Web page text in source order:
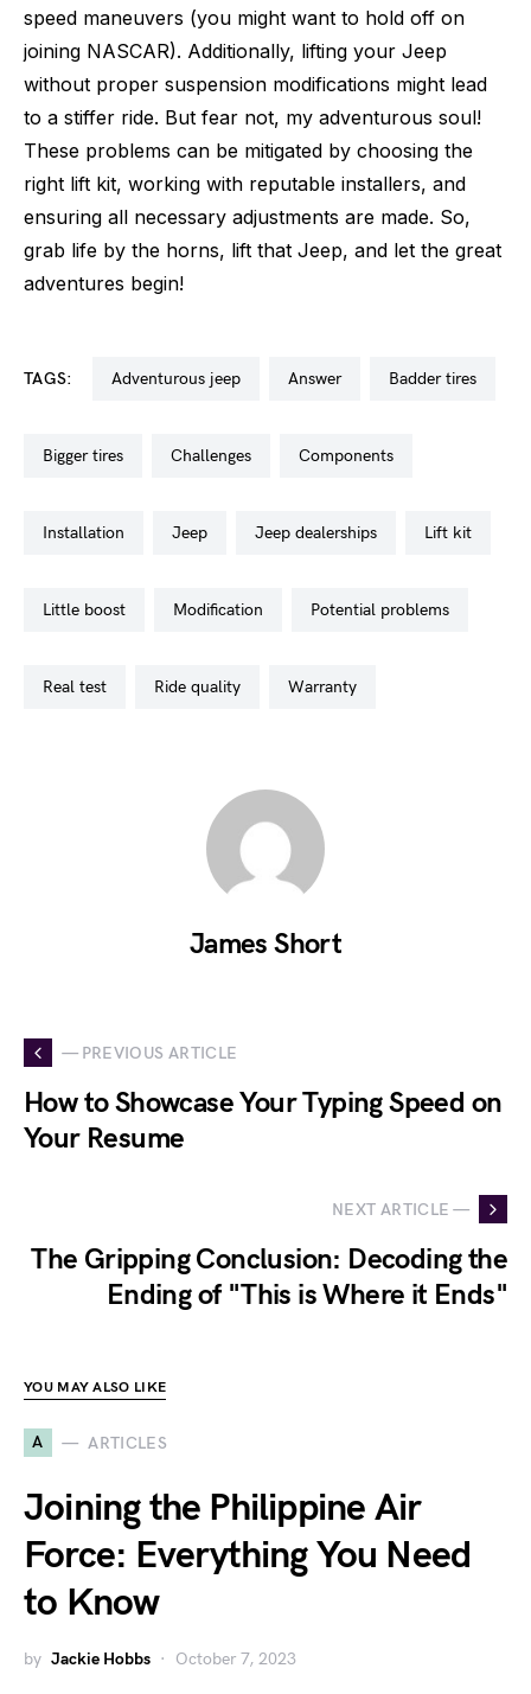
speed maneuvers (you might want to hold off on
joining NASCAR). Additionally, lifting your Jeep
without proper suspension modifications might lead
to a stiffer ride. But fear not, my adventurous soul!
These problems can be mitigated by choosing the
right lift kit, working with reputable installers, and
ensuring all necessary adjustments are made. So,
grab life by the horns, lift that Jeep, and let the great
adventures begin!
TAGS: adventurous jeep answer badder tires
bigger tires challenges components
installation jeep jeep dealerships lift kit
little boost modification potential problems
real test ride quality warranty
James Short
— PREVIOUS ARTICLE
How to Showcase Your Typing Speed on
Your Resume
NEXT ARTICLE —
The Gripping Conclusion: Decoding the
Ending of "This is Where it Ends"
YOU MAY ALSO LIKE
A ARTICLES
Joining the Philippine Air
Force: Everything You Need
to Know
by Jackie Hobbs October 7, 2023